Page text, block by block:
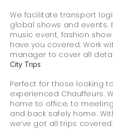
We facilitate transport
global shows and events.
music event, fashion
have you covered. Work
manager to cover all
City Trips
Perfect for those looking
experienced Chauffeurs.
home to office, to
and back safely home.
we’ve got all trips covered.